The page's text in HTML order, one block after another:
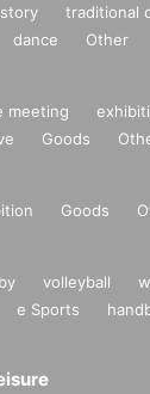
traditional
dance Other
meeting
Goods
Goods
volleyball
e Sports